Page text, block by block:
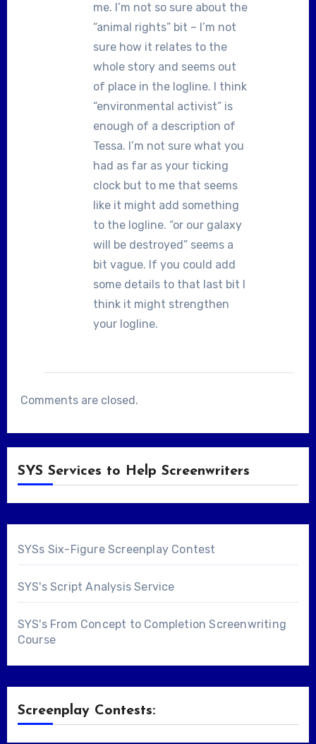
me. I’m not so sure about the
“animal rights” bit – I’m not
sure how it relates to the
whole story and seems out
of place in the logline. I think
“environmental activist” is
enough of a description of
Tessa. I’m not sure what you
had as far as your ticking
clock but to me that seems
like it might add something
to the logline. “or our galaxy
will be destroyed” seems a
bit vague. If you could add
some details to that last bit I
think it might strengthen
your logline.
Comments are closed.
SYS Services to Help Screenwriters
SYSs Six-Figure Screenplay Contest
SYS's Script Analysis Service
SYS's From Concept to Completion Screenwriting
Course
Screenplay Contests: